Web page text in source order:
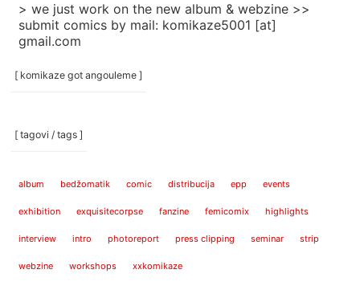
> we just work on the new album & webzine >>
submit comics by mail: komikaze5001 [at]
gmail.com
[ komikaze got angouleme ]
[ tagovi / tags ]
album bedžomatik comic distribucija epp events
exhibition exquisitecorpse fanzine femicomix highlights
interview intro photoreport press clipping seminar strip
webzine workshops xxkomikaze